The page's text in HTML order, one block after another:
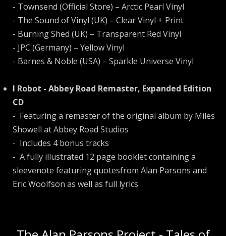
- Townsend (Official Store) – Arctic Pearl Vinyl
- The Sound of Vinyl (UK) – Clear Vinyl + Print
- Burning Shed (UK) – Transparent Red Vinyl
- JPC (Germany) – Yellow Vinyl
- Barnes & Noble (USA) – Sparkle Universe Vinyl
I Robot - Abbey Road Remaster, Expanded Edition
CD
- Featuring a remaster of the original album by Miles
Showell at Abbey Road Studios
- Includes 4 bonus tracks
- A fully illustrated 12 page booklet containing a
sleevenote featuring quotesfrom Alan Parsons and
Eric Woolfson as well as full lyrics